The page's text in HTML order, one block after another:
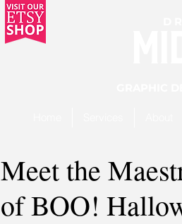
Meet the
of BOO!